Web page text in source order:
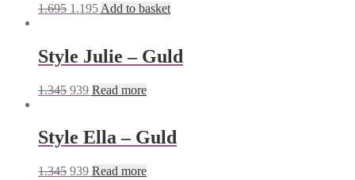
1.695 1.195 Add to basket
Style Julie – Guld
1.345 939 Read more
Style Ella – Guld
1.345 939 Read more